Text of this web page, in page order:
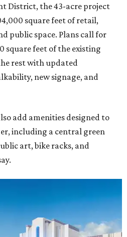
District, the 43-acre project
square feet of retail,
public space. Plans call for
square feet of the existing
rest with updated
new signage, and
add amenities designed to
including a central green
art, bike racks, and